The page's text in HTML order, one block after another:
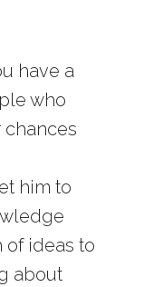
have a
who
him to
ideas to
about